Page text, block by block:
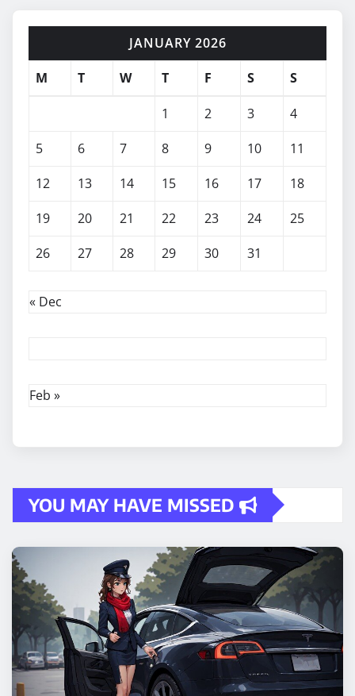
JANUARY 2026
M
T W T F S S
1 2 3
4
5
6 7 8 9 10
11
12
13 14 15 16 17
18
19
20 21 22 23 24
25
26
27 28 29 30 31
« Dec
Feb »
YOU MAY HAVE MISSED